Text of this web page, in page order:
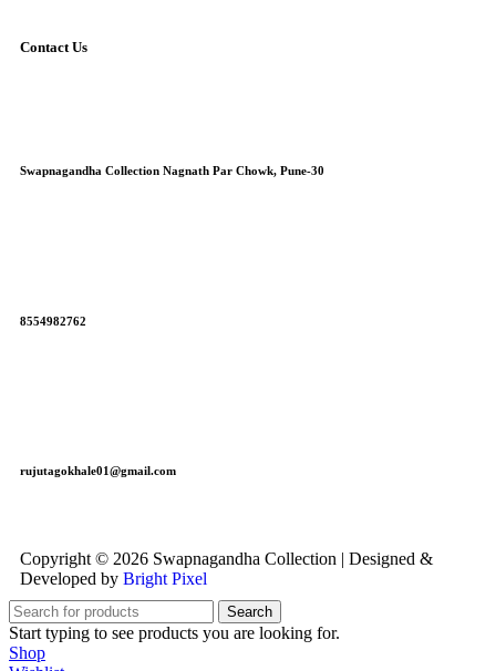
Contact Us
Swapnagandha Collection Nagnath Par Chowk, Pune-30
8554982762
rujutagokhale01@gmail.com
Copyright © 2026 Swapnagandha Collection | Designed &
Developed by Bright Pixel
Search
Start typing to see products you are looking for.
Shop